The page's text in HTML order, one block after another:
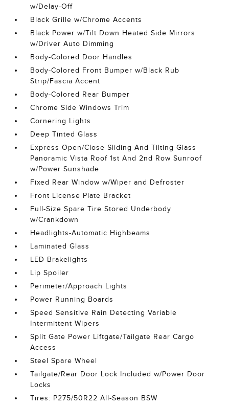
w/Delay-Off
Black Grille w/Chrome Accents
Black Power w/Tilt Down Heated Side Mirrors
w/Driver Auto Dimming
Body-Colored Door Handles
Body-Colored Front Bumper w/Black Rub
Strip/Fascia Accent
Body-Colored Rear Bumper
Chrome Side Windows Trim
Cornering Lights
Deep Tinted Glass
Express Open/Close Sliding And Tilting Glass
Panoramic Vista Roof 1st And 2nd Row Sunroof
w/Power Sunshade
Fixed Rear Window w/Wiper and Defroster
Front License Plate Bracket
Full-Size Spare Tire Stored Underbody
w/Crankdown
Headlights-Automatic Highbeams
Laminated Glass
LED Brakelights
Lip Spoiler
Perimeter/Approach Lights
Power Running Boards
Speed Sensitive Rain Detecting Variable
Intermittent Wipers
Split Gate Power Liftgate/Tailgate Rear Cargo
Access
Steel Spare Wheel
Tailgate/Rear Door Lock Included w/Power Door
Locks
Tires: P275/50R22 All-Season BSW